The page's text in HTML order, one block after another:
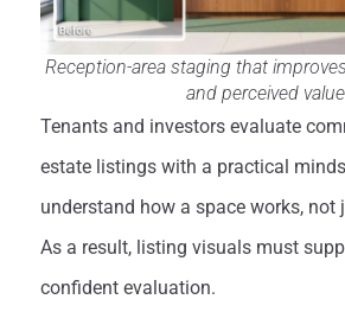
Reception-area staging that
and perceived value
Tenants and investors evaluate
estate listings with a practical
understand how a space works, not
As a result, listing visuals must
confident evaluation.